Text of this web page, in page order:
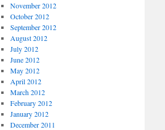
November 2012
October 2012
September 2012
August 2012
July 2012
June 2012
May 2012
April 2012
March 2012
February 2012
January 2012
December 2011